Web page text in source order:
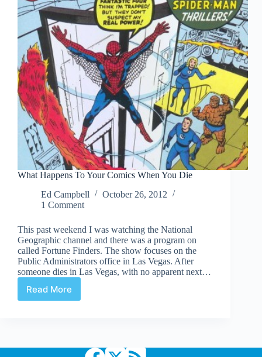
What Happens To Your Comics When You Die
Ed Campbell
October 26, 2012
1 Comment
This past weekend I was watching the National
Geographic channel and there was a program on
called Fortune Finders. The show focuses on the
Public Administrators office in Las Vegas. After
someone dies in Las Vegas, with no apparent next…
Read More
What
When